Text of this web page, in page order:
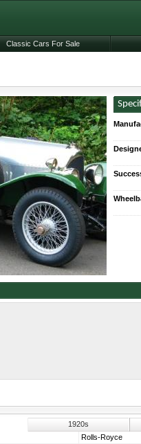
1920s
Rolls-Royce
Classic Cars For Sale